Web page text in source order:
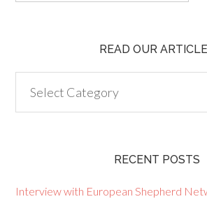
READ OUR
our
articles
RECENT POSTS
Interview with European Shepherd